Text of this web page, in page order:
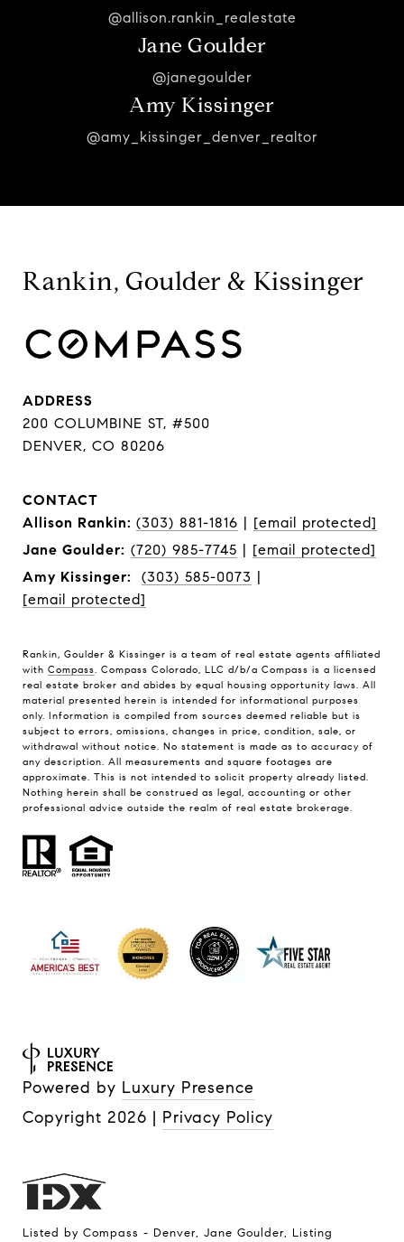
@allison.rankin_realestate
Jane Goulder
@janegoulder
Amy Kissinger
@amy_kissinger_denver_realtor
Rankin, Goulder & Kissinger
ADDRESS
200 COLUMBINE ST, #500
DENVER, CO 80206
CONTACT
Allison Rankin: (303) 881-1816
[email protected]
Jane Goulder: (720) 985-7745
[email protected]
Amy Kissinger:
(303) 585-0073
[email protected]
Rankin, Goulder & Kissinger is a team of real estate agents affiliated
with Compass. Compass Colorado, LLC d/b/a Compass is a licensed
real estate broker and abides by equal housing opportunity laws. All
material presented herein is intended for informational purposes
only. Information is compiled from sources deemed reliable but is
subject to errors, omissions, changes in price, condition, sale, or
withdrawal without notice. No statement is made as to accuracy of
any description. All measurements and square footages are
approximate. This is not intended to solicit property already listed.
Nothing herein shall be construed as legal, accounting or other
professional advice outside the realm of real estate brokerage.
Powered by Luxury Presence
Copyright 2026 | Privacy Policy
Listed by Compass - Denver, Jane Goulder, Listing